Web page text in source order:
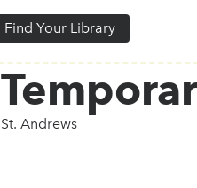
Find Your Library
St. Andrews